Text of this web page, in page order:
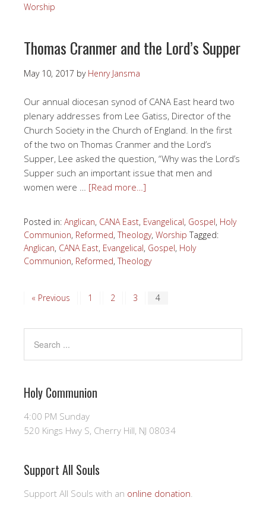
Worship
Thomas Cranmer and the Lord’s Supper
May 10, 2017 by Henry Jansma
Our annual diocesan synod of CANA East heard two
plenary addresses from Lee Gatiss, Director of the
Church Society in the Church of England. In the first
of the two on Thomas Cranmer and the Lord’s
Supper, Lee asked the question, “Why was the Lord’s
Supper such an important issue that men and
women were … [Read more…]
Posted in: Anglican, CANA East, Evangelical, Gospel, Holy
Communion, Reformed, Theology, Worship Tagged:
Anglican, CANA East, Evangelical, Gospel, Holy
Communion, Reformed, Theology
« Previous 1 2 3 4
Holy Communion
4:00 PM Sunday
520 Kings Hwy S, Cherry Hill, NJ 08034
Support All Souls
Support All Souls with an online donation